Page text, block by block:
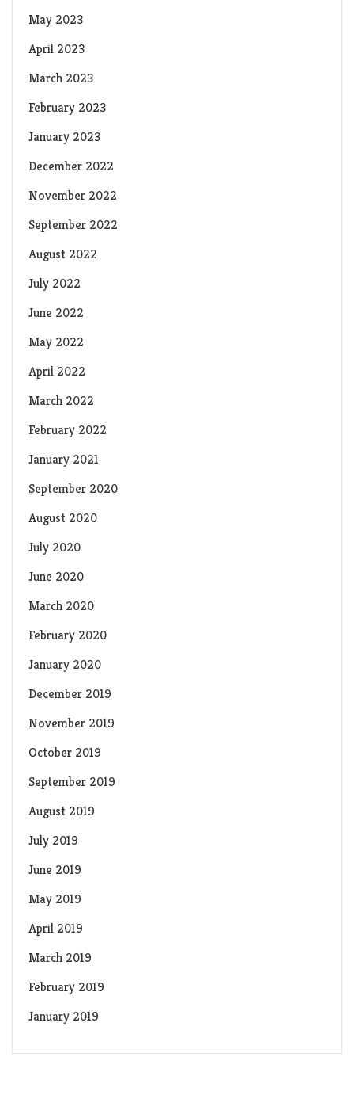
May 2023
April 2023
March 2023
February 2023
January 2023
December 2022
November 2022
September 2022
August 2022
July 2022
June 2022
May 2022
April 2022
March 2022
February 2022
January 2021
September 2020
August 2020
July 2020
June 2020
March 2020
February 2020
January 2020
December 2019
November 2019
October 2019
September 2019
August 2019
July 2019
June 2019
May 2019
April 2019
March 2019
February 2019
January 2019